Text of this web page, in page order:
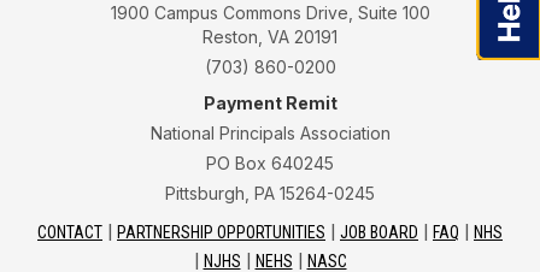
1900 Campus Commons Drive, Suite 100
Reston, VA 20191
(703) 860-0200
Payment Remit
National Principals Association
PO Box 640245
Pittsburgh, PA 15264-0245
CONTACT PARTNERSHIP OPPORTUNITIES JOB BOARD FAQ
NHS
NJHS
NEHS NASC